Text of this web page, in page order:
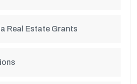
Real Estate Grants